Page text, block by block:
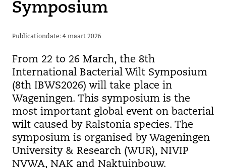
Symposium
Publicationdate: 4 maart 2026
From 22 to 26 March, the 8th
International Bacterial Wilt Symposium
(8th IBWS2026) will take place in
Wageningen. This symposium is the
most important global event on bacterial
wilt caused by Ralstonia species. The
symposium is organised by Wageningen
University & Research (WUR), NIVIP
NVWA, NAK and Naktuinbouw.